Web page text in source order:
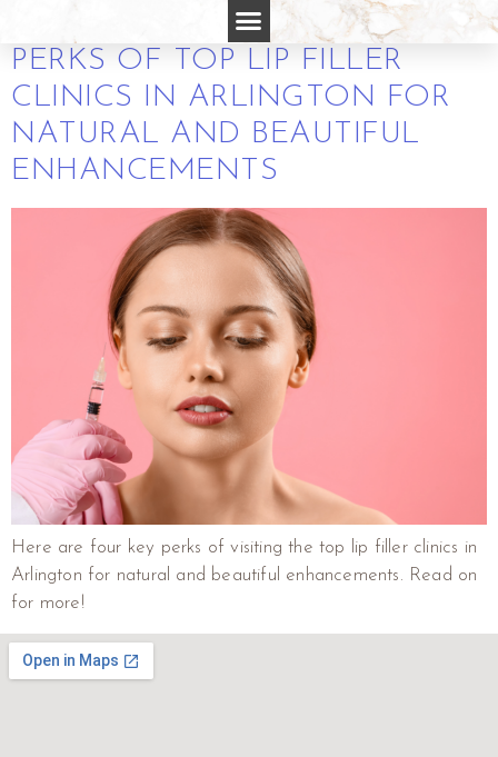
PERKS OF TOP LIP FILLER
CLINICS IN ARLINGTON FOR
NATURAL AND BEAUTIFUL
ENHANCEMENTS
Here are four key perks of visiting the top lip filler clinics in
Arlington for natural and beautiful enhancements. Read on
for more!